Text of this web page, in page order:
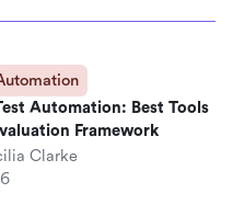
Automation: Best Tools
Framework
Clarke